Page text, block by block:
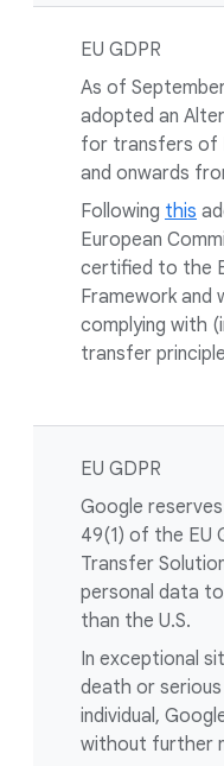
EU GDPR
As of
adopted an
for transfers of
and onwards
Following this
European
certified to the
Framework and
complying with
transfer
EU GDPR
Google
49(1) of the EU
Transfer
personal data
than the U.S.
In exceptional
death or
individual,
without further